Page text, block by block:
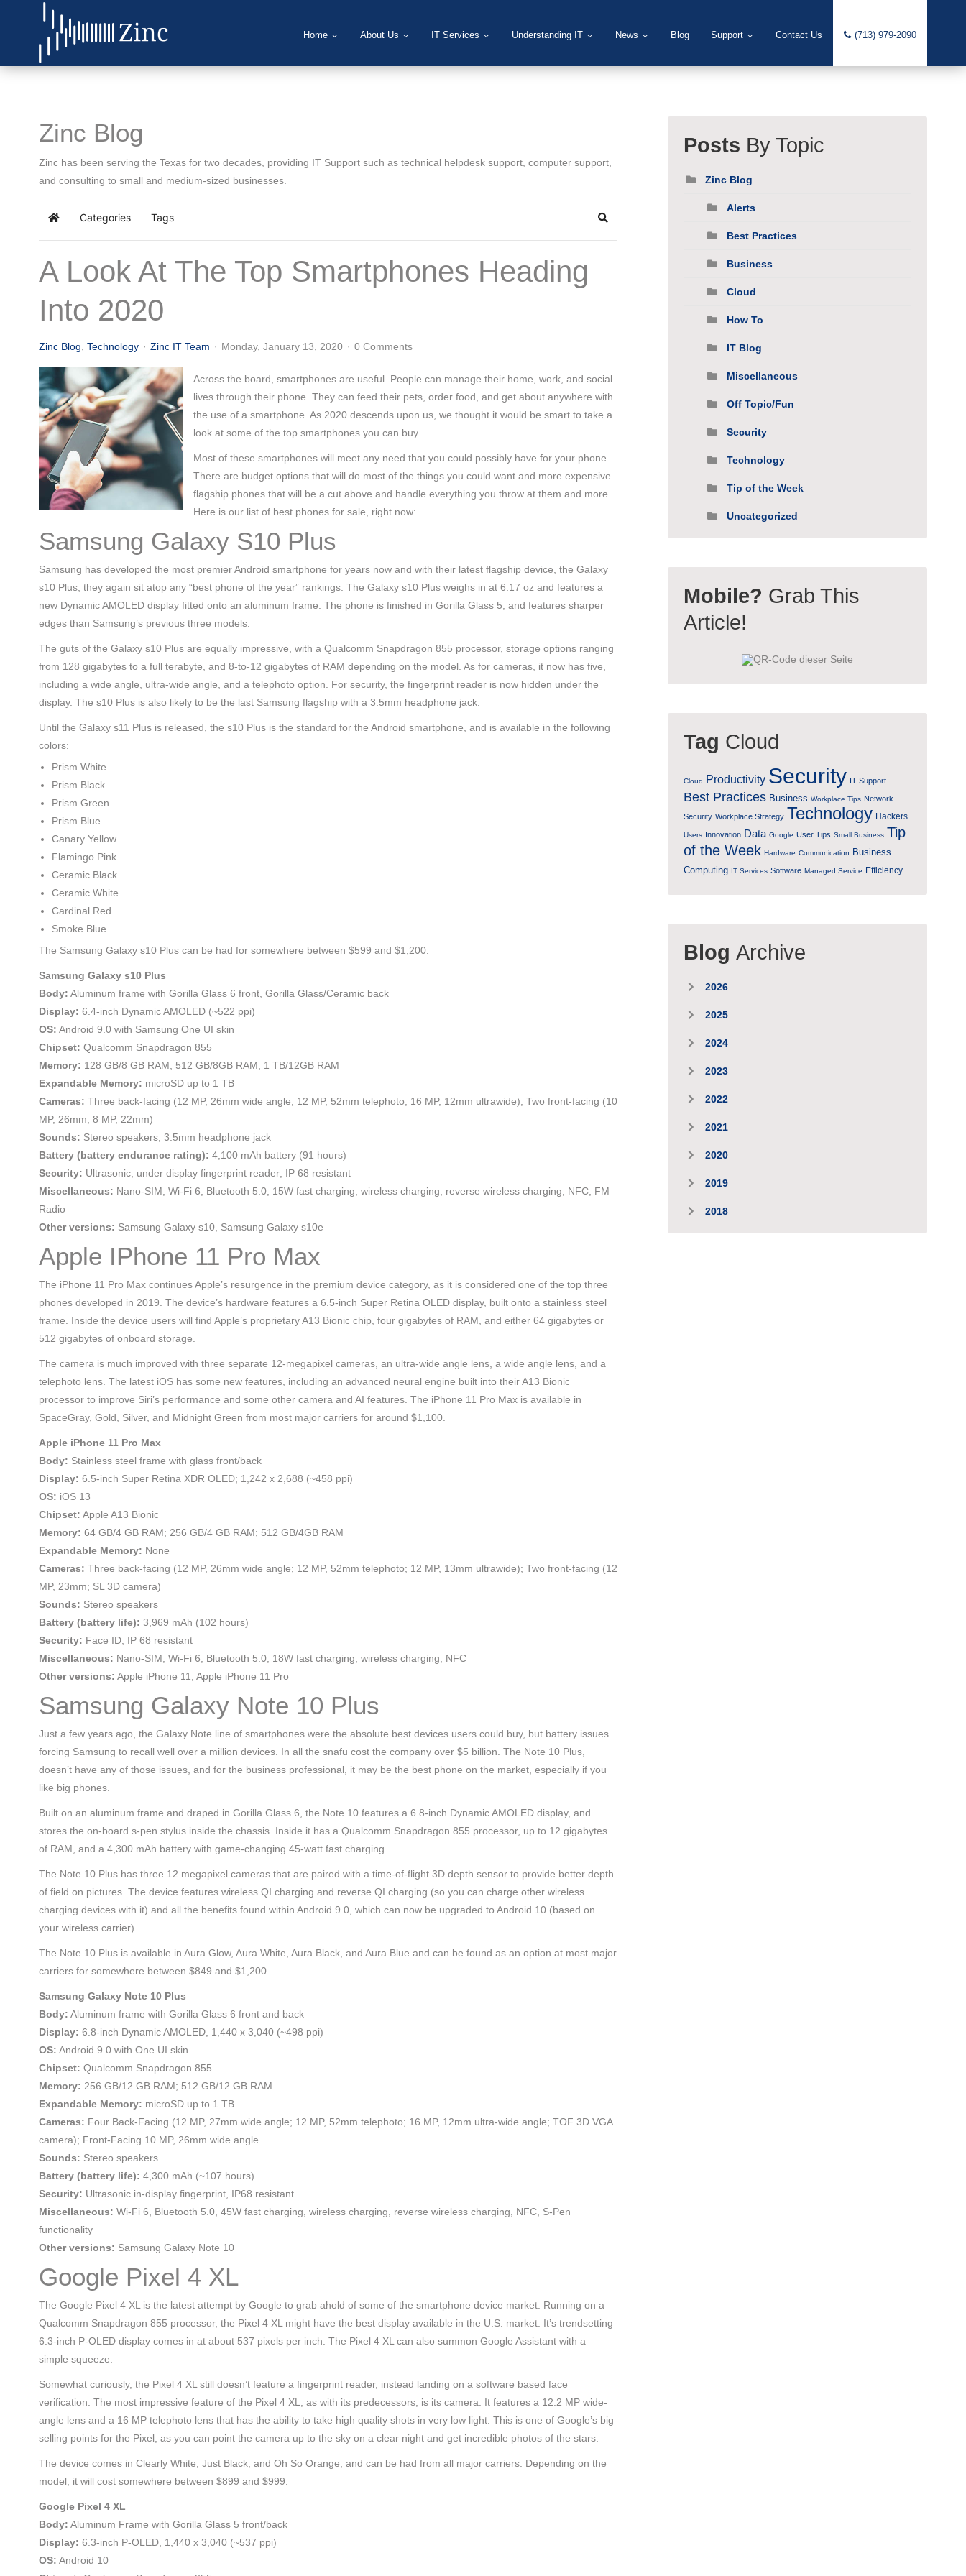
Understanding IT
Support
Contact Us
Home About Us IT Services Understanding IT News Blog Support Contact Us (713) 979-2090
Zinc Blog
Zinc has been serving the Texas for two decades, providing IT Support such as technical helpdesk support, computer support,
and consulting to small and medium-sized businesses.
Home Categories Tags Search
A Look At The Top Smartphones Heading
Into 2020
Zinc Blog Technology Zinc IT Team Monday, January 13, 2020 0 Comments
Across the board, smartphones are useful. People can manage their home, work, and social
lives through their phone. They can feed their pets, order food, and get about anywhere with
the use of a smartphone. As 2020 descends upon us, we thought it would be smart to take a
look at some of the top smartphones you can buy.
Most of these smartphones will meet any need that you could possibly have for your phone.
There are budget options that will do most of the things you could want and more expensive
flagship phones that will be a cut above and handle everything you throw at them and more.
Here is our list of best phones for sale, right now:
Samsung Galaxy S10 Plus
Samsung has developed the most premier Android smartphone for years now and with their latest flagship device, the Galaxy
s10 Plus, they again sit atop any “best phone of the year” rankings. The Galaxy s10 Plus weighs in at 6.17 oz and features a
new Dynamic AMOLED display fitted onto an aluminum frame. The phone is finished in Gorilla Glass 5, and features sharper
edges than Samsung’s previous three models.
The guts of the Galaxy s10 Plus are equally impressive, with a Qualcomm Snapdragon 855 processor, storage options ranging
from 128 gigabytes to a full terabyte, and 8-to-12 gigabytes of RAM depending on the model. As for cameras, it now has five,
including a wide angle, ultra-wide angle, and a telephoto option. For security, the fingerprint reader is now hidden under the
display. The s10 Plus is also likely to be the last Samsung flagship with a 3.5mm headphone jack.
Until the Galaxy s11 Plus is released, the s10 Plus is the standard for the Android smartphone, and is available in the following
colors:
Prism White
Prism Black
Prism Green
Prism Blue
Canary Yellow
Flamingo Pink
Ceramic Black
Ceramic White
Cardinal Red
Smoke Blue
The Samsung Galaxy s10 Plus can be had for somewhere between $599 and $1,200.
Samsung Galaxy s10 Plus
Body: Aluminum frame with Gorilla Glass 6 front, Gorilla Glass/Ceramic back
Display: 6.4-inch Dynamic AMOLED (~522 ppi)
OS: Android 9.0 with Samsung One UI skin
Chipset: Qualcomm Snapdragon 855
Memory: 128 GB/8 GB RAM; 512 GB/8GB RAM; 1 TB/12GB RAM
Expandable Memory: microSD up to 1 TB
Cameras: Three back-facing (12 MP, 26mm wide angle; 12 MP, 52mm telephoto; 16 MP, 12mm ultrawide); Two front-facing (10
MP, 26mm; 8 MP, 22mm)
Sounds: Stereo speakers, 3.5mm headphone jack
Battery (battery endurance rating): 4,100 mAh battery (91 hours)
Security: Ultrasonic, under display fingerprint reader; IP 68 resistant
Miscellaneous: Nano-SIM, Wi-Fi 6, Bluetooth 5.0, 15W fast charging, wireless charging, reverse wireless charging, NFC, FM
Radio
Other versions: Samsung Galaxy s10, Samsung Galaxy s10e
Apple IPhone 11 Pro Max
The iPhone 11 Pro Max continues Apple’s resurgence in the premium device category, as it is considered one of the top three
phones developed in 2019. The device’s hardware features a 6.5-inch Super Retina OLED display, built onto a stainless steel
frame. Inside the device users will find Apple’s proprietary A13 Bionic chip, four gigabytes of RAM, and either 64 gigabytes or
512 gigabytes of onboard storage.
The camera is much improved with three separate 12-megapixel cameras, an ultra-wide angle lens, a wide angle lens, and a
telephoto lens. The latest iOS has some new features, including an advanced neural engine built into their A13 Bionic
processor to improve Siri’s performance and some other camera and AI features. The iPhone 11 Pro Max is available in
SpaceGray, Gold, Silver, and Midnight Green from most major carriers for around $1,100.
Apple iPhone 11 Pro Max
Body: Stainless steel frame with glass front/back
Display: 6.5-inch Super Retina XDR OLED; 1,242 x 2,688 (~458 ppi)
OS: iOS 13
Chipset: Apple A13 Bionic
Memory: 64 GB/4 GB RAM; 256 GB/4 GB RAM; 512 GB/4GB RAM
Expandable Memory: None
Cameras: Three back-facing (12 MP, 26mm wide angle; 12 MP, 52mm telephoto; 12 MP, 13mm ultrawide); Two front-facing (12
MP, 23mm; SL 3D camera)
Sounds: Stereo speakers
Battery (battery life): 3,969 mAh (102 hours)
Security: Face ID, IP 68 resistant
Miscellaneous: Nano-SIM, Wi-Fi 6, Bluetooth 5.0, 18W fast charging, wireless charging, NFC
Other versions: Apple iPhone 11, Apple iPhone 11 Pro
Samsung Galaxy Note 10 Plus
Just a few years ago, the Galaxy Note line of smartphones were the absolute best devices users could buy, but battery issues
forcing Samsung to recall well over a million devices. In all the snafu cost the company over $5 billion. The Note 10 Plus,
doesn’t have any of those issues, and for the business professional, it may be the best phone on the market, especially if you
like big phones.
Built on an aluminum frame and draped in Gorilla Glass 6, the Note 10 features a 6.8-inch Dynamic AMOLED display, and
stores the on-board s-pen stylus inside the chassis. Inside it has a Qualcomm Snapdragon 855 processor, up to 12 gigabytes
of RAM, and a 4,300 mAh battery with game-changing 45-watt fast charging.
The Note 10 Plus has three 12 megapixel cameras that are paired with a time-of-flight 3D depth sensor to provide better depth
of field on pictures. The device features wireless QI charging and reverse QI charging (so you can charge other wireless
charging devices with it) and all the benefits found within Android 9.0, which can now be upgraded to Android 10 (based on
your wireless carrier).
The Note 10 Plus is available in Aura Glow, Aura White, Aura Black, and Aura Blue and can be found as an option at most major
carriers for somewhere between $849 and $1,200.
Samsung Galaxy Note 10 Plus
Body: Aluminum frame with Gorilla Glass 6 front and back
Display: 6.8-inch Dynamic AMOLED, 1,440 x 3,040 (~498 ppi)
OS: Android 9.0 with One UI skin
Chipset: Qualcomm Snapdragon 855
Memory: 256 GB/12 GB RAM; 512 GB/12 GB RAM
Expandable Memory: microSD up to 1 TB
Cameras: Four Back-Facing (12 MP, 27mm wide angle; 12 MP, 52mm telephoto; 16 MP, 12mm ultra-wide angle; TOF 3D VGA
camera); Front-Facing 10 MP, 26mm wide angle
Sounds: Stereo speakers
Battery (battery life): 4,300 mAh (~107 hours)
Security: Ultrasonic in-display fingerprint, IP68 resistant
Miscellaneous: Wi-Fi 6, Bluetooth 5.0, 45W fast charging, wireless charging, reverse wireless charging, NFC, S-Pen
functionality
Other versions: Samsung Galaxy Note 10
Google Pixel 4 XL
The Google Pixel 4 XL is the latest attempt by Google to grab ahold of some of the smartphone device market. Running on a
Qualcomm Snapdragon 855 processor, the Pixel 4 XL might have the best display available in the U.S. market. It’s trendsetting
6.3-inch P-OLED display comes in at about 537 pixels per inch. The Pixel 4 XL can also summon Google Assistant with a
simple squeeze.
Somewhat curiously, the Pixel 4 XL still doesn’t feature a fingerprint reader, instead landing on a software based face
verification. The most impressive feature of the Pixel 4 XL, as with its predecessors, is its camera. It features a 12.2 MP wide-
angle lens and a 16 MP telephoto lens that has the ability to take high quality shots in very low light. This is one of Google’s big
selling points for the Pixel, as you can point the camera up to the sky on a clear night and get incredible photos of the stars.
The device comes in Clearly White, Just Black, and Oh So Orange, and can be had from all major carriers. Depending on the
model, it will cost somewhere between $899 and $999.
Google Pixel 4 XL
Body: Aluminum Frame with Gorilla Glass 5 front/back
Display: 6.3-inch P-OLED, 1,440 x 3,040 (~537 ppi)
OS: Android 10
Posts By Topic
Zinc Blog
Alerts
Best Practices
Business
Cloud
How To
IT Blog
Miscellaneous
Off Topic/Fun
Security
Technology
Tip of the Week
Uncategorized
Mobile? Grab This
Article!
Tag Cloud
Cloud Productivity Security IT Support
Best Practices Business Workplace Tips Network
Security Workplace Strategy Technology Hackers
Users Innovation Data Google User Tips Small Business Tip
of the Week Hardware Communication
Business
Computing IT Services Software Managed Service Efficiency
BlogArchive
2026
2025
2024
2023
2022
2021
2020
2019
2018